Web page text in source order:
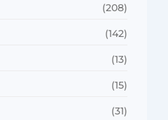
(208)
(142)
(13)
(15)
(31)